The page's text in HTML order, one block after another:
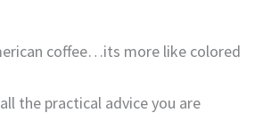
coffee…its more like colored
the practical advice you are